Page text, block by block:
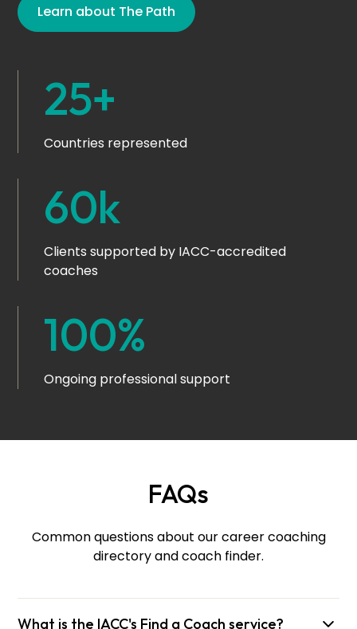
Learn about The Path
25+
Countries represented
60k
Clients supported by IACC-accredited
coaches
100%
Ongoing professional support
FAQs
Common questions about our career coaching
directory and coach finder.
What is the IACC's Find a Coach service?